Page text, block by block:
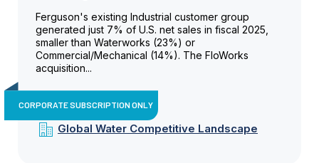
Ferguson's existing Industrial customer group
generated just 7% of U.S. net sales in fiscal 2025,
smaller than Waterworks (23%) or
Commercial/Mechanical (14%). The FloWorks
acquisition...
CORPORATE SUBSCRIPTION ONLY
Global Water Competitive Landscape